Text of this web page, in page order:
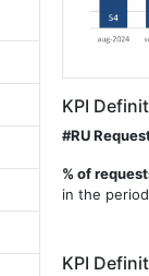
KPI
#RU
% of
in the
KPI